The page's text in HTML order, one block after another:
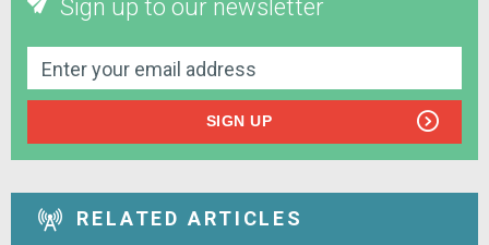
Sign up to our newsletter
SIGN UP
RELATED ARTICLES